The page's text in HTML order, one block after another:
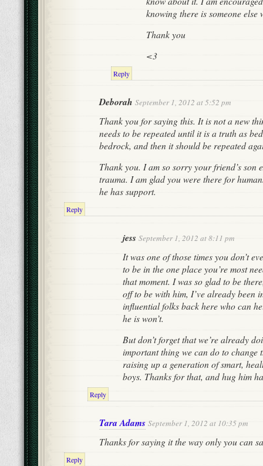
knowing there is someone
Thank you
<3
Reply
Deborah September 1, 2012 at 5:52 pm
Thank you for saying this. It is not a new
needs to be repeated until it is a truth as
bedrock, and then it should be repeated
Thank you. I am so sorry your friend’s son
trauma. I am glad you were there for
he has support.
Reply
jess September 1, 2012 at 8:11 pm
It was one of those times you don’t
to be in the one place you’re most
that moment. I was so glad to be
off to be with him, I’ve already been
influential folks back here who can
he is won’t.
But don’t forget that we’re already
important thing we can do to change
raising up a generation of smart,
boys. Thanks for that, and hug him
Reply
Tara Adams September 1, 2012 at 10:35 pm
Thanks for saying it the way only you can
Reply